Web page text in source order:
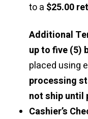
to a $25.00
Additional
up to five (5)
placed using
processing
not ship until
Cashier’s